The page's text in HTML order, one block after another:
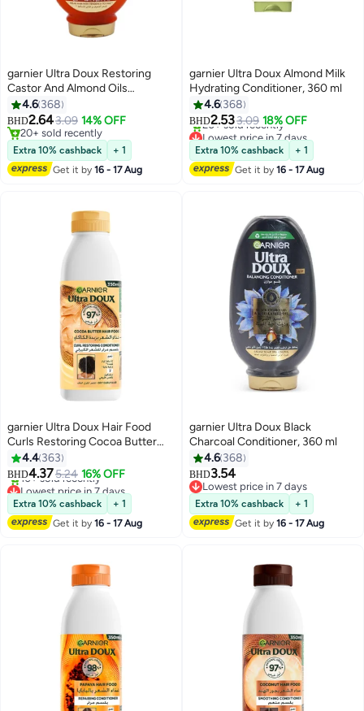
garnier Ultra Doux Restoring
Castor And Almond Oils
Conditioner, 360 ml
4.6 368
BHD2.643.09 14% OFF
20+ sold recently
20+ sold recently
Extra 10% cashback
+ 1
Get it by16 - 17 Aug
garnier Ultra Doux Almond Milk
Hydrating Conditioner, 360 ml
4.6 368
BHD2.533.09 18% OFF
Lowest price in 7 days
20+ sold recently
Lowest price in 7 days
Extra 10% cashback
+ 1
Get it by16 - 17 Aug
garnier Ultra Doux Hair Food
Curls Restoring Cocoa Butter
Hair Food Conditioner for Dry
Curly Hair 350ML
4.4 363
BHD4.375.24 16% OFF
Lowest price in 7 days
10+ sold recently
Lowest price in 7 days
Extra 10% cashback
+ 1
Get it by16 - 17 Aug
garnier Ultra Doux Black
Charcoal Conditioner, 360 ml
4.6 368
BHD3.54
Lowest price in 7 days
Lowest price in 7 days
Extra 10% cashback
+ 1
Get it by16 - 17 Aug